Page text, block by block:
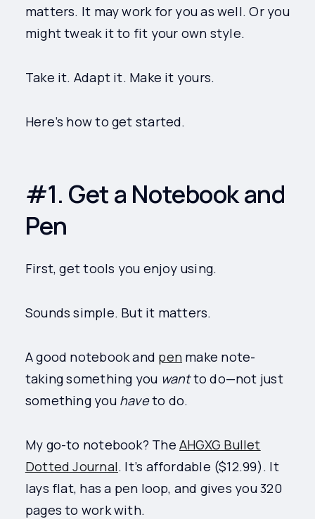
matters. It may work for you as well. Or you
might tweak it to fit your own style.
Take it. Adapt it. Make it yours.
Here’s how to get started.
#1. Get a Notebook and
Pen
First, get tools you enjoy using.
Sounds simple. But it matters.
A good notebook and pen make note-
taking something you wantto do—not just
something you haveto do.
My go-to notebook? TheAHGXG Bullet
Dotted Journal. It’s affordable ($12.99). It
lays flat, has a pen loop, and gives you 320
pages to work with.